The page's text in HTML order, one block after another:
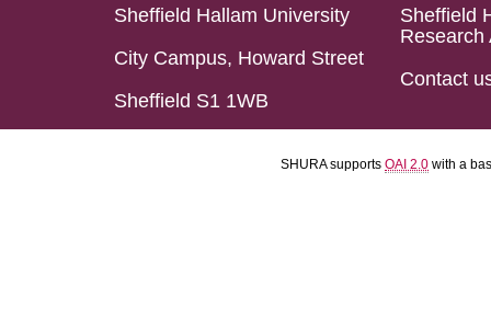
Sheffield Hallam University
City Campus, Howard Street
Sheffield S1 1WB
Sheffield
Research
Contact
SHURA supports OAI 2.0 with a